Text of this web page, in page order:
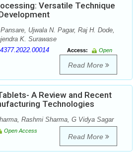
Versatile Technique
Ujwala N. Pagar, Raj H. Dode,
K. Surawase
Access:
Open
Read More
A Review and Recent
Technologies
Rashmi Sharma, G Vidya Sagar
Open Access
Read More